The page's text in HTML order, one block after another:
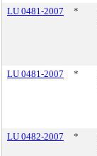
LU 0481-2007
*
LU 0481-2007
*
LU 0482-2007
*